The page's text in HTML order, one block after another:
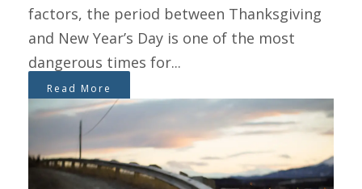
factors, the period between Thanksgiving
and New Year’s Day is one of the most
dangerous times for...
Read More